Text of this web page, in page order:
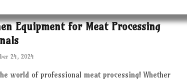
Equipment for Meat Processing
24, 2024
world of professional meat processing! Whether